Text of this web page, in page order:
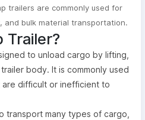
trailers are commonly used for
and bulk material transportation.
Trailer?
to unload cargo by lifting,
body. It is commonly used
difficult or inefficient to
transport many types of cargo,